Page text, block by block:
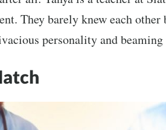
They barely knew each other
personality and